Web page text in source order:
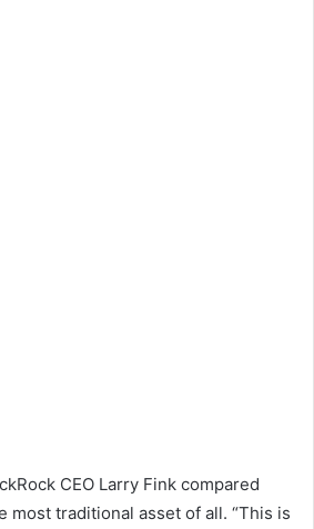
CEO Larry Fink compared
most traditional asset of all. “This is